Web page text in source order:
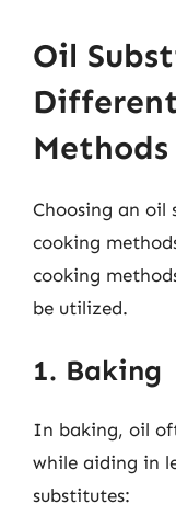
Oil
Methods
Choosing an oil
cooking
cooking
be utilized.
1. Baking
In baking, oil
while aiding in
substitutes: